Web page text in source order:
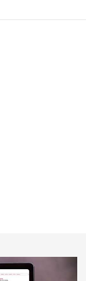
Titan
Border | An
in MLB | An
Journal Of